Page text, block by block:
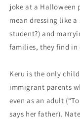
joke at a Halloween
mean dressing like
student?) and
families, they find in
Keru is the only
immigrant parents
even as an adult
says her father).